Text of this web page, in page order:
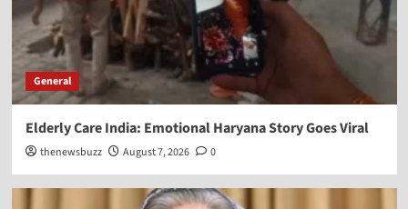
General
Elderly Care India: Emotional Haryana Story Goes Viral
thenewsbuzz August 7, 2026 0